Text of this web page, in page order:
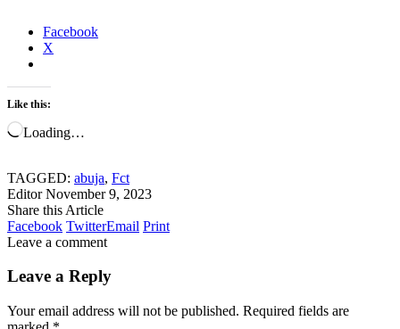
Facebook
X
Like this:
Loading…
TAGGED: abuja, Fct
Editor November 9, 2023
Share this Article
Facebook TwitterEmail Print
Leave a comment
Leave a Reply
Your email address will not be published. Required fields are